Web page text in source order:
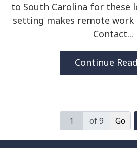
to South Carolina for these
setting makes remote
Contact...
Continue
of 9